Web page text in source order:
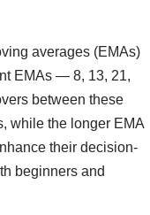
averages (EMAs)
EMAs — 8, 13, 21,
between these
while the longer EMA
their decision-
beginners and